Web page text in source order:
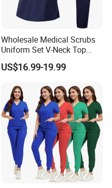
Wholesale Medical Scrubs
Uniform Set V-Neck Top
Cargo Pants Healthcare
Nursing Uniforms Multi-
US$16.99-19.99